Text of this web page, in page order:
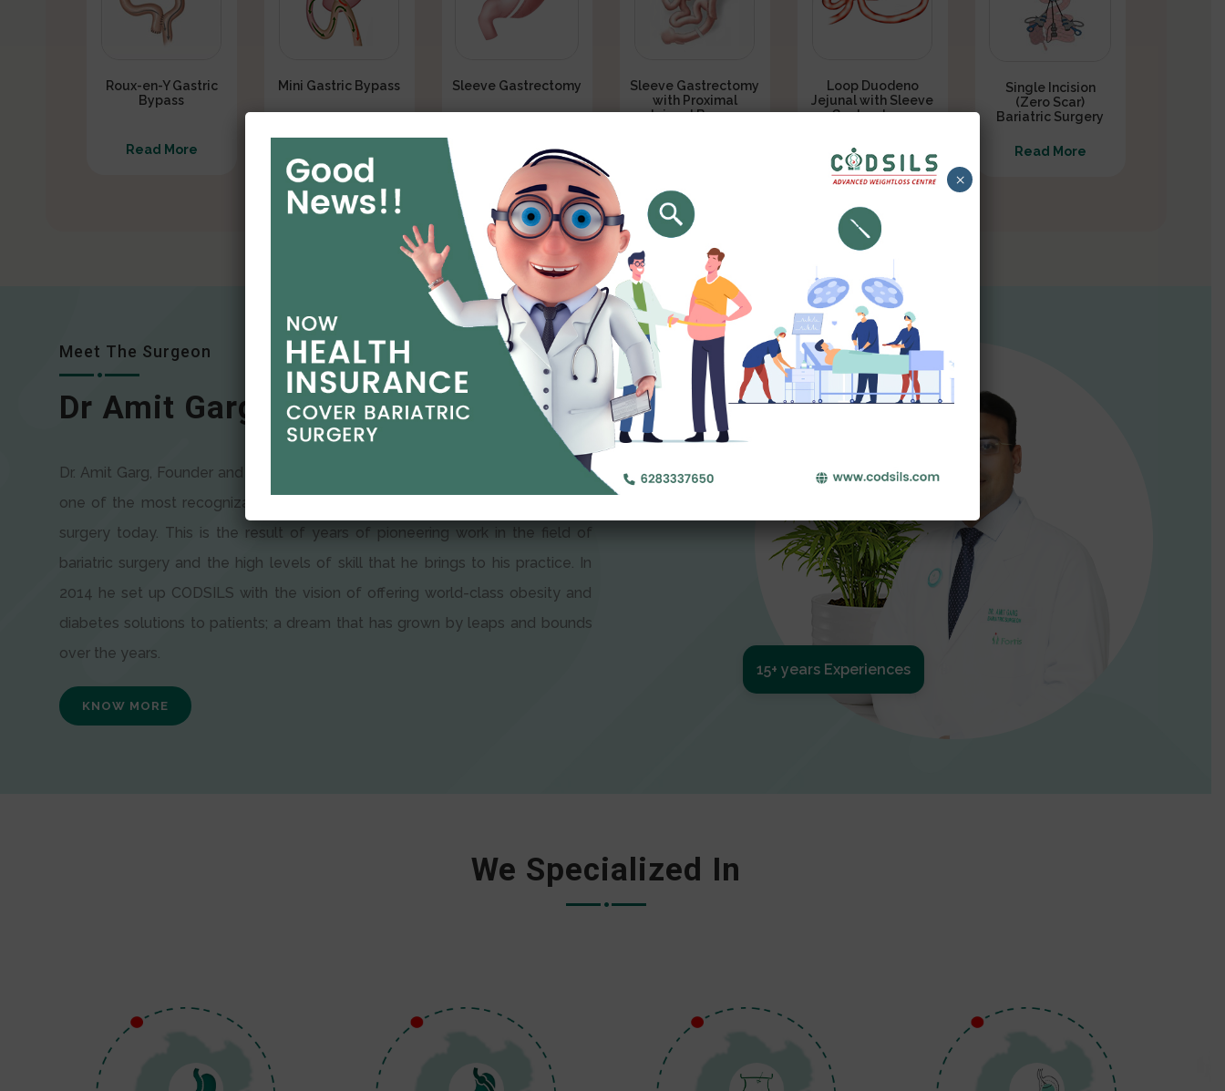
Roux-en-Y Gastric
Bypass
Read More
Mini Gastric Bypass Sleeve Gastrectomy
Read More
Sleeve Gastrectomy
with Proximal
Jejunal Bypass
Loop Duodeno
Jejunal with Sleeve
Gastrectomy
Read More
Single Incision
(Zero Scar)
Bariatric Surgery
Read More
Meet The Surgeon
Dr Amit Garg
Dr. Amit Garg, Founder and Director of CODSILS, is endearingly referred to as
one of the most recognizable faces in bariatric and advanced laparoscopic
surgery today. This is the result of years of pioneering work in the field of
bariatric surgery and the high levels of skill that he brings to his practice. In
2014 he set up CODSILS with the vision of offering world-class obesity and
diabetes solutions to patients; a dream that has grown by leaps and bounds
over the years.
KNOW MORE
15+ years Experiences
We Specialized In
×